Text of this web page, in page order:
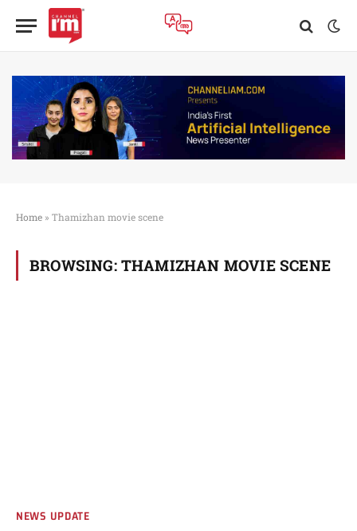
Home » Thamizhan movie scene
BROWSING: THAMIZHAN MOVIE SCENE
NEWS UPDATE